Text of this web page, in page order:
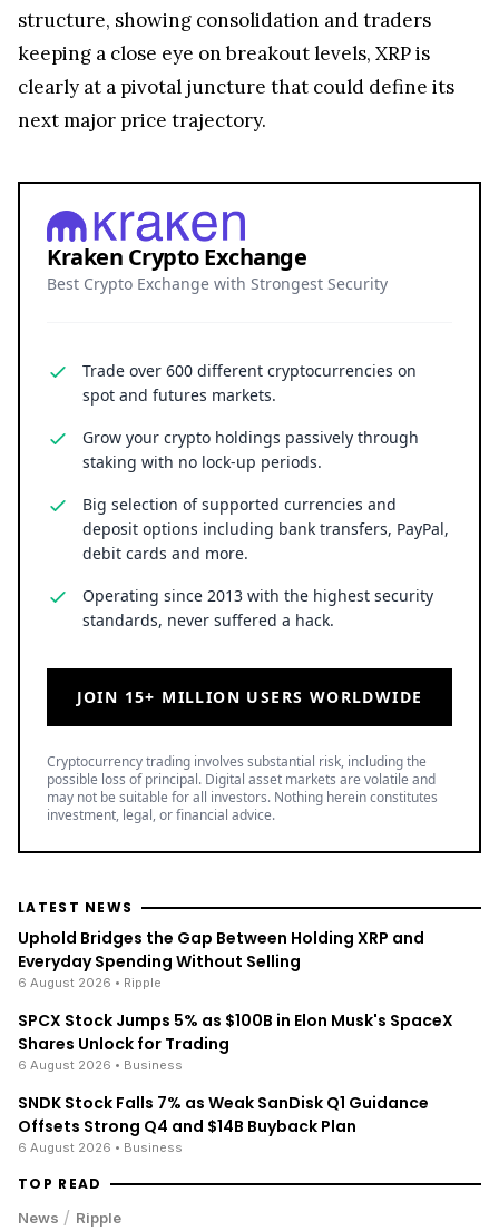
structure, showing consolidation and traders
keeping a close eye on breakout levels, XRP is
clearly at a pivotal juncture that could define its
next major price trajectory.
Kraken Crypto Exchange
Best Crypto Exchange with Strongest Security
Trade over 600 different cryptocurrencies on
spot and futures markets.
Grow your crypto holdings passively through
staking with no lock-up periods.
Big selection of supported currencies and
deposit options including bank transfers, PayPal,
debit cards and more.
Operating since 2013 with the highest security
standards, never suffered a hack.
JOIN 15+ MILLION USERS WORLDWIDE
Cryptocurrency trading involves substantial risk, including the
possible loss of principal. Digital asset markets are volatile and
may not be suitable for all investors. Nothing herein constitutes
investment, legal, or financial advice.
LATEST NEWS
Uphold Bridges the Gap Between Holding XRP and
Everyday Spending Without Selling
6 August 2026 • Ripple
SPCX Stock Jumps 5% as $100B in Elon Musk's SpaceX
Shares Unlock for Trading
6 August 2026 • Business
SNDK Stock Falls 7% as Weak SanDisk Q1 Guidance
Offsets Strong Q4 and $14B Buyback Plan
6 August 2026 • Business
TOP READ
News / Ripple